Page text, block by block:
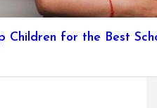
Children for the Best